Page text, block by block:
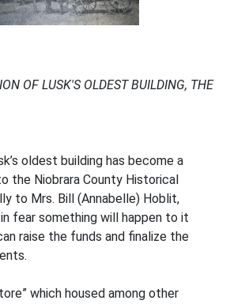
OF LUSK'S OLDEST BUILDING, THE
oldest building has become a
the Niobrara County Historical
to Mrs. Bill (Annabelle) Hoblit,
fear something will happen to it
raise the funds and finalize the
which housed among other